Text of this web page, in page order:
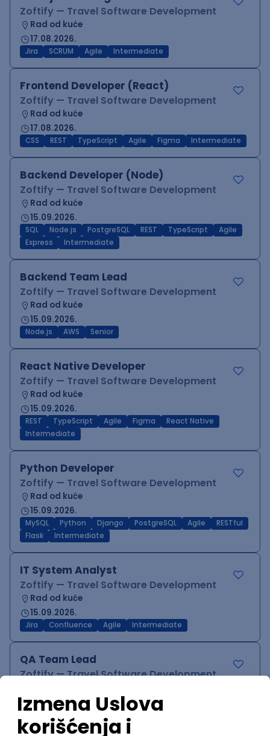
Zoftify — Travel Software Development
Rad od kuće
17.08.2026.
Jira SCRUM Agile Intermediate
Frontend Developer (React)
Zoftify — Travel Software Development
Rad od kuće
17.08.2026.
CSS REST TypeScript Agile Figma Intermediate
Backend Developer (Node)
Zoftify — Travel Software Development
Rad od kuće
15.09.2026.
SQL Node.js PostgreSQL REST TypeScript
Agile
Express
Intermediate
Backend Team Lead
Zoftify — Travel Software Development
Rad od kuće
15.09.2026.
Node.js AWS Senior
React Native Developer
Zoftify — Travel Software Development
Rad od kuće
15.09.2026.
REST TypeScript Agile Figma
React Native
Intermediate
Python Developer
Zoftify — Travel Software Development
Rad od kuće
15.09.2026.
MySQL Python Django PostgreSQL Agile
RESTful
Flask
Intermediate
IT System Analyst
Zoftify — Travel Software Development
Rad od kuće
15.09.2026.
Jira Confluence Agile Intermediate
QA Team Lead
Zoftify — Travel Software Development
15.09.2026.